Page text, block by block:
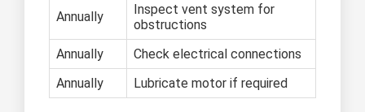
Annually
Inspect vent system for
obstructions
Annually
Check electrical connections
Annually
Lubricate motor if required